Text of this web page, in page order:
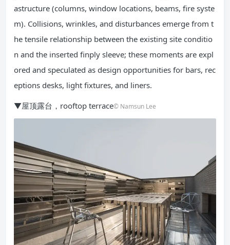
astructure (columns, window locations, beams, fire syste
m). Collisions, wrinkles, and disturbances emerge from t
he tensile relationship between the existing site conditio
n and the inserted finply sleeve; these moments are expl
ored and speculated as design opportunities for bars, rec
eptions desks, light fixtures, and liners.
▼屋顶露台，rooftop terrace© Namsun Lee